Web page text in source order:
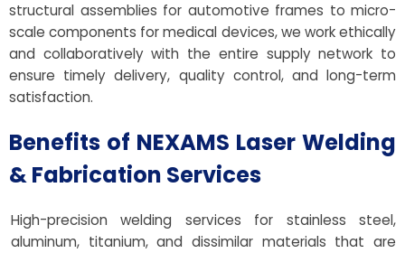
structural assemblies for automotive frames to micro-
scale components for medical devices, we work ethically
and collaboratively with the entire supply network to
ensure timely delivery, quality control, and long-term
satisfaction.
Benefits of NEXAMS Laser Welding
& Fabrication Services
High-precision welding services for stainless steel,
aluminum, titanium, and dissimilar materials that are